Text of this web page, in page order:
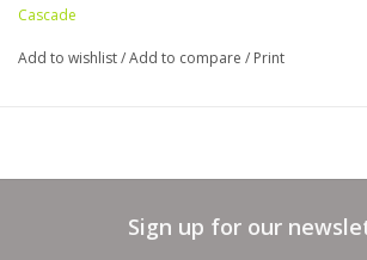
Cascade
Add to wishlist/Add to compare / Print
Sign up for our